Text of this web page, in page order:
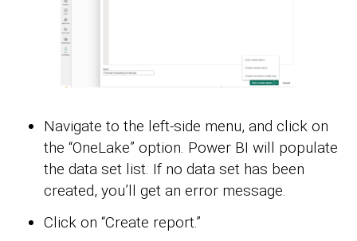
Navigate to the left-side menu, and click on
the “OneLake” option. Power BI will populate
the data set list. If no data set has been
created, you’ll get an error message.
Click on “Create report.”